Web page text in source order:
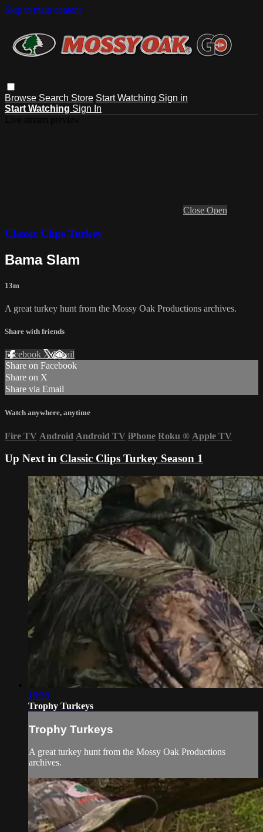
Skip to main content
Browse Search Store Start Watching Sign in
Start Watching Sign In
Close Open
Classic Clips Turkey
Bama Slam
13m
A great turkey hunt from the Mossy Oak Productions archives.
Share with friends
Facebook XEmail
Share on Facebook
Share on X
Share via Email
Watch anywhere, anytime
Fire TV Android Android TV iPhone Roku ® Apple TV
Up Next in Classic Clips Turkey Season 1
16:58
Trophy Turkeys
Trophy Turkeys
A great turkey hunt from the Mossy Oak Productions
archives.